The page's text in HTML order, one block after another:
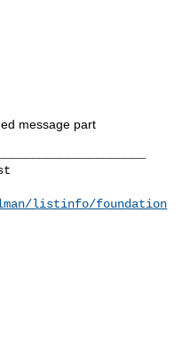
message part
listinfo/foundation